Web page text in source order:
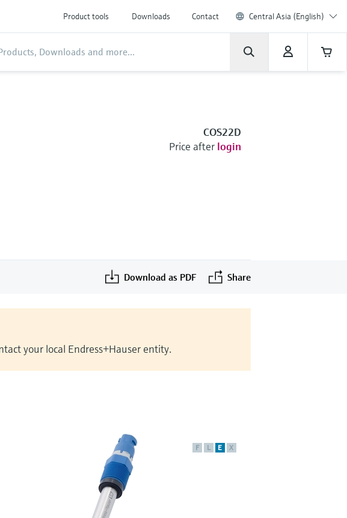
Product tools Downloads Contact Central Asia (English)
COS22D
Price after login
Download as PDF Share
your local Endress+Hauser entity.
F L E X